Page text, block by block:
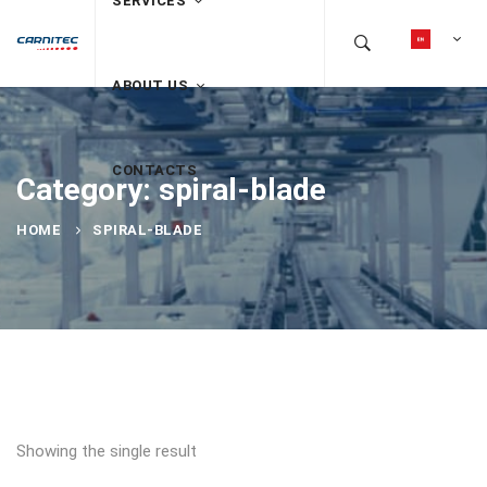
ABOUT US
CONTACTS
Category: spiral-blade
HOME SPIRAL-BLADE
Showing the single result